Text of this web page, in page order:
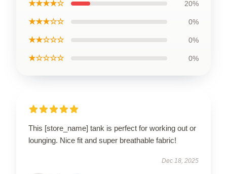
★★★★☆ 20%
★★★☆☆ 0%
★★☆☆☆ 0%
★☆☆☆☆ 0%
This [store_name] tank is perfect for working out or
lounging. Nice fit and super breathable fabric!
Dec 18, 2025